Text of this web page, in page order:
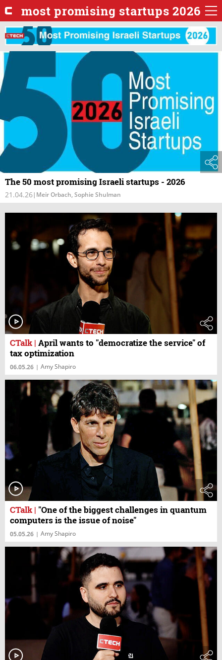
most promising startups 2026
The 50 most promising Israeli startups - 2026
21.04.26| Meir Orbach, Sophie Shulman
CTalk | April wants to "democratize the service" of
tax optimization
06.05.26 | Amy Shapiro
CTalk | "One of the biggest challenges in quantum
computers is the issue of noise"
05.05.26 | Amy Shapiro